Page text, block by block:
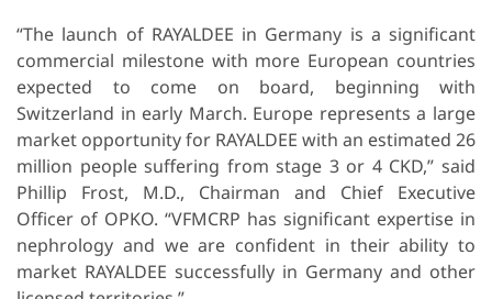
“The launch of RAYALDEE in Germany is a significant
commercial milestone with more European countries
expected to come on board, beginning with
Switzerland in early March. Europe represents a large
market opportunity for RAYALDEE with an estimated 26
million people suffering from stage 3 or 4 CKD,” said
Phillip Frost, M.D., Chairman and Chief Executive
Officer of OPKO. “VFMCRP has significant expertise in
nephrology and we are confident in their ability to
market RAYALDEE successfully in Germany and other